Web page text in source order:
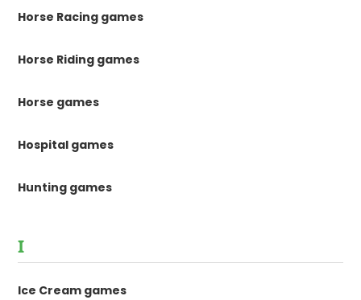
Horse Racing games
Horse Riding games
Horse games
Hospital games
Hunting games
I
Ice Cream games